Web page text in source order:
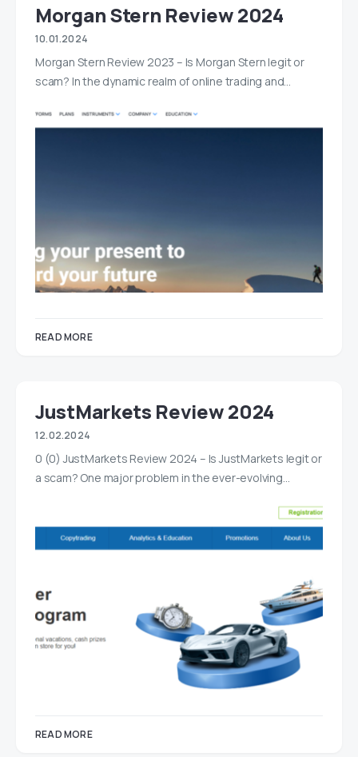
Morgan Stern Review 2024
10.01.2024
Morgan Stern Review 2023 – Is Morgan Stern legit or
scam? In the dynamic realm of online trading and…
READ MORE
JustMarkets Review 2024
12.02.2024
0 (0) JustMarkets Review 2024 – Is JustMarkets legit or
a scam? One major problem in the ever-evolving…
READ MORE